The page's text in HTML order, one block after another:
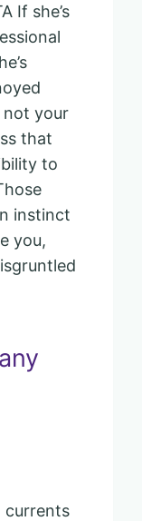
If she’s
not your
that
to
instinct
you,
currents